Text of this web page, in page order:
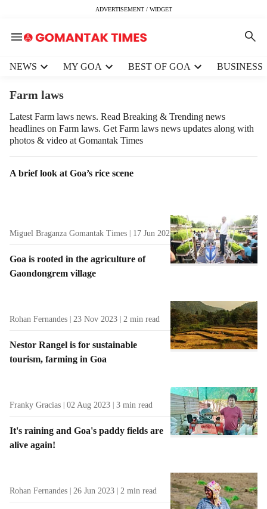
ADVERTISEMENT / WIDGET
NEWS MY GOA BEST OF GOA BUSINESS
Farm laws
Latest Farm laws news. Read Breaking & Trending news
headlines on Farm laws. Get Farm laws news updates along with
photos & video at Gomantak Times
T
s
l
t
A brief look at Goa’s rice scene
Miguel Braganza Gomantak Times 17 Jun 2025 3 min read
Goa is rooted in the agriculture of
Gaondongrem village
Rohan Fernandes 23 Nov 2023 2 min read
Nestor Rangel is for sustainable
tourism, farming in Goa
Franky Gracias 02 Aug 2023 3 min read
It's raining and Goa's paddy fields are
alive again!
Rohan Fernandes 26 Jun 2023 2 min read